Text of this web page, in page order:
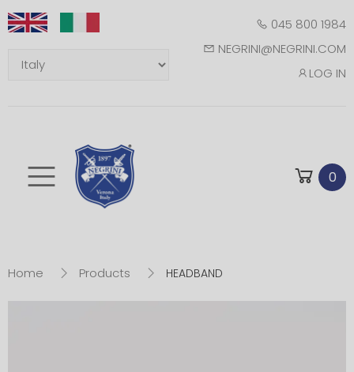
045 800 1984
NEGRINI@NEGRINI.COM
LOG IN
Toggle mobile 0
Home Products HEADBAND